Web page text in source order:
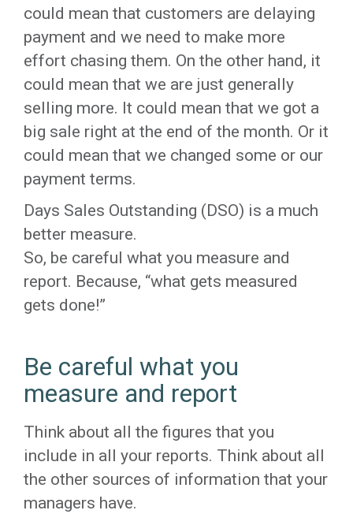
could mean that customers are delaying
payment and we need to make more
effort chasing them. On the other hand, it
could mean that we are just generally
selling more. It could mean that we got a
big sale right at the end of the month. Or it
could mean that we changed some or our
payment terms.
Days Sales Outstanding (DSO) is a much
better measure.
So, be careful what you measure and
report. Because, “what gets measured
gets done!”
Be careful what you
measure and report
Think about all the figures that you
include in all your reports. Think about all
the other sources of information that your
managers have.